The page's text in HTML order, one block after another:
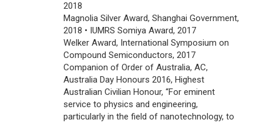
2018
Magnolia Silver Award, Shanghai Government,
2018 • IUMRS Somiya Award, 2017
Welker Award, International Symposium on
Compound Semiconductors, 2017
Companion of Order of Australia, AC,
Australia Day Honours 2016, Highest
Australian Civilian Honour, “For eminent
service to physics and engineering,
particularly in the field of nanotechnology, to